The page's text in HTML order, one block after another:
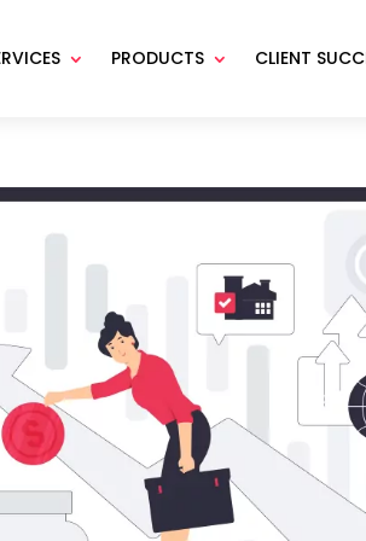
PRODUCTS CLIENT